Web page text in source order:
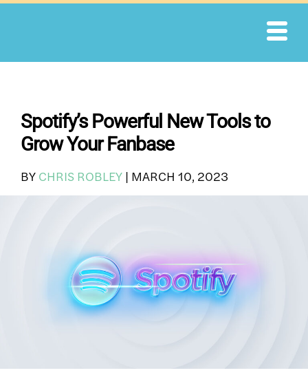
Skip
Spotify’s Powerful New Tools to
Grow Your Fanbase
BY CHRIS ROBLEY | MARCH 10, 2023